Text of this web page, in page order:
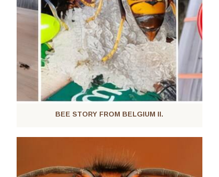
BEE STORY FROM BELGIUM II.